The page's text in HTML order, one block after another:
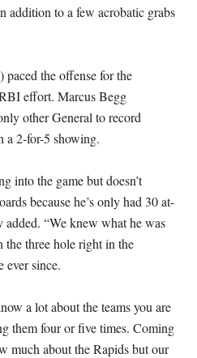
addition to a few acrobatic grabs
the offense for the
effort. Marcus Begg
other General to record
a 2-for-5 showing.
into the game but doesn’t
because he’s only had 30 at-
added. “We knew what he was
the three hole right in the
ever since.
a lot about the teams you are
them four or five times. Coming
much about the Rapids but our